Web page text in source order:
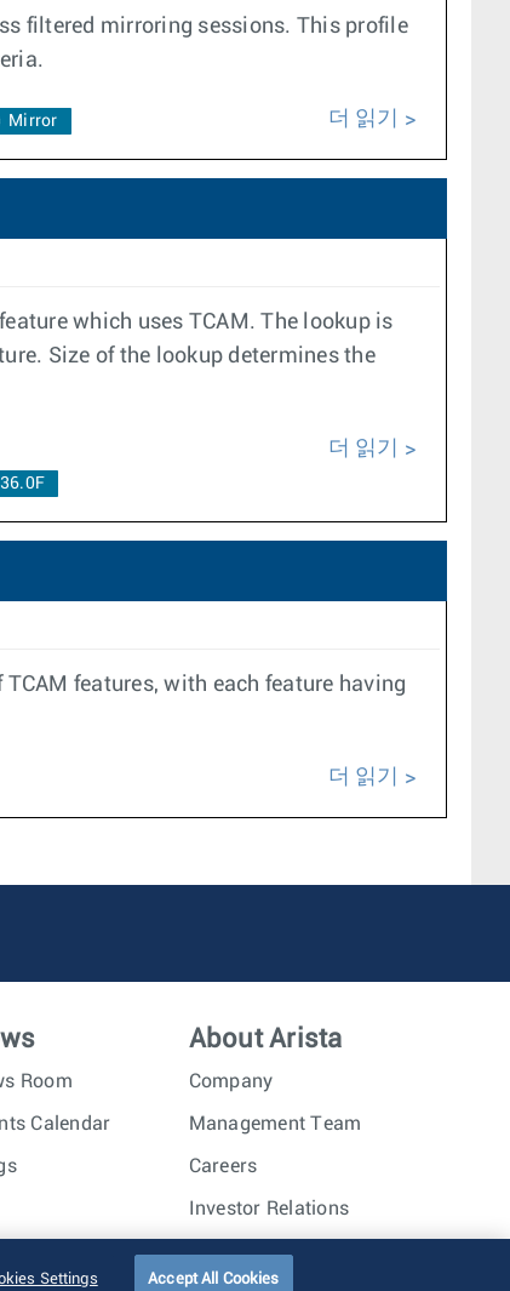
filtered mirroring sessions. This profile
Mirror 더 읽기
which uses TCAM. The lookup is
Size of the lookup determines the
더 읽기
features, with each feature having
더 읽기
Room
Calendar
About Arista
Company
Management Team
Careers
Investor Relations
Center Sitemap
Settings Accept All Cookies